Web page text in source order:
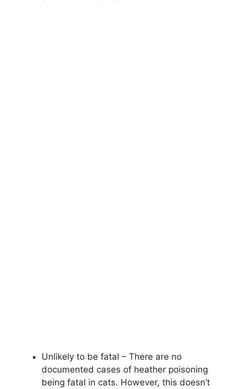
Unlikely to be fatal – There are no
documented cases of heather poisoning
being fatal in cats. However, this doesn’t